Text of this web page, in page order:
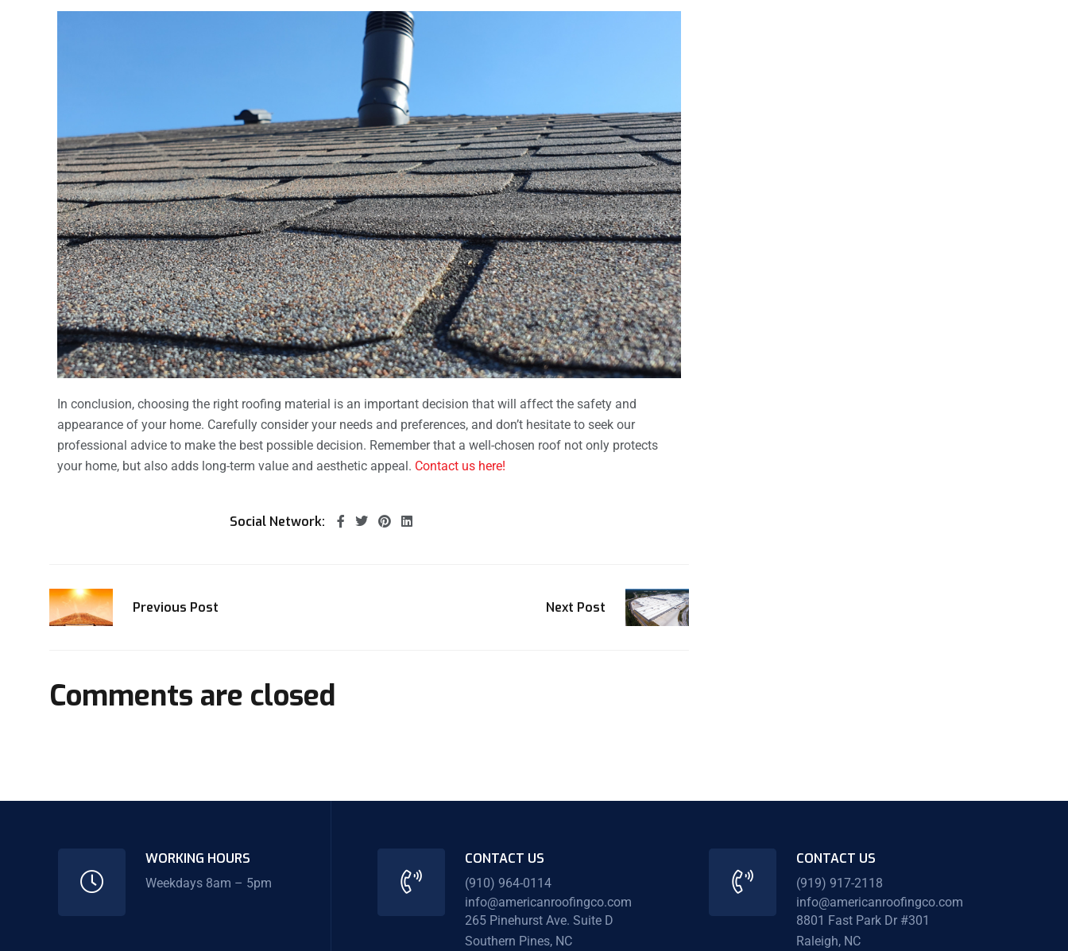
In conclusion, choosing the right roofing material is an important decision that will affect the safety and
appearance of your home. Carefully consider your needs and preferences, and don’t hesitate to seek our
professional advice to make the best possible decision. Remember that a well-chosen roof not only protects
your home, but also adds long-term value and aesthetic appeal. Contact us here!
Social Network:
Previous Post Next Post
Comments are closed
WORKING HOURS
Weekdays 8am – 5pm
CONTACT US
(910) 964-0114
info@americanroofingco.com
265 Pinehurst Ave. Suite D
Southern Pines, NC
CONTACT US
(919) 917-2118
info@americanroofingco.com
8801 Fast Park Dr #301
Raleigh, NC